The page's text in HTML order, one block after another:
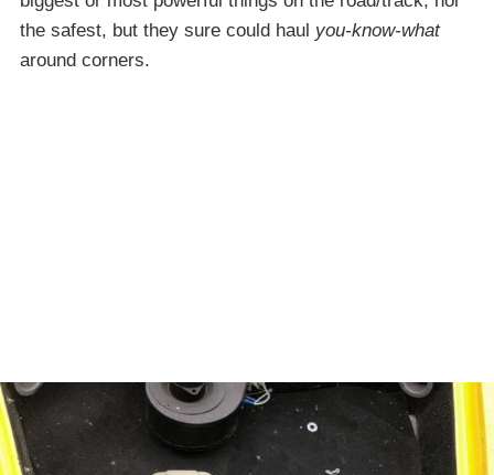
the safest, but they sure could haul you-know-what
around corners.